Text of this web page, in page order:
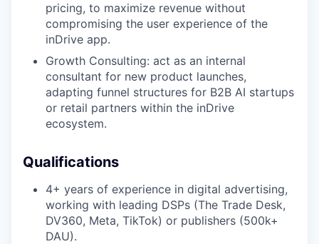
pricing, to maximize revenue without
compromising the user experience of the
inDrive app.
Growth Consulting: act as an internal
consultant for new product launches,
adapting funnel structures for B2B AI startups
or retail partners within the inDrive
ecosystem.
Qualifications
4+ years of experience in digital advertising,
working with leading DSPs (The Trade Desk,
DV360, Meta, TikTok) or publishers (500k+
DAU).